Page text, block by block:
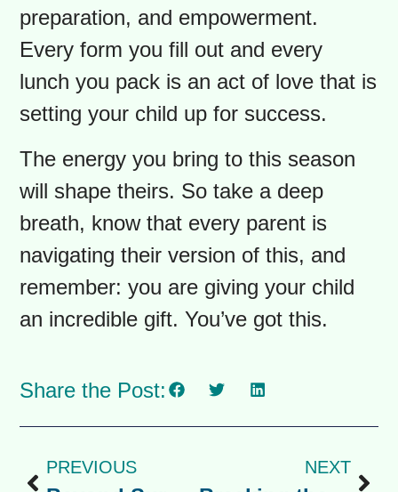
This foundation is key to a great
school year.
An Opportunity for a Fresh
Start
The goal here is not a flawless,
Instagram-worthy back-to-school
season. It’s about connection,
preparation, and empowerment.
Every form you fill out and every
lunch you pack is an act of love that is
breath, know that every parent is